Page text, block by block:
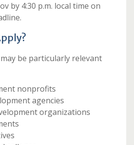
by 4:30 p.m. local time on
be particularly relevant
nonprofits
agencies
organizations